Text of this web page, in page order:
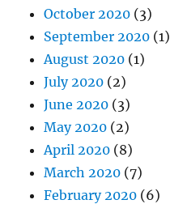
October 2020 (3)
September 2020 (1)
August 2020 (1)
July 2020 (2)
June 2020 (3)
May 2020 (2)
April 2020 (8)
March 2020 (7)
February 2020 (6)